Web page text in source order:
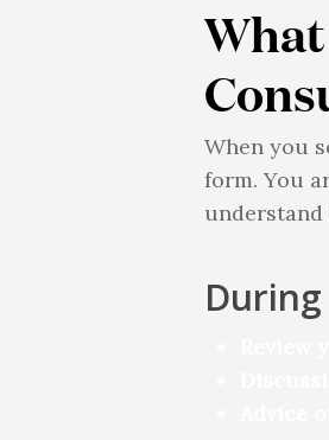
When you
form. You
understand